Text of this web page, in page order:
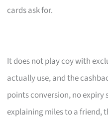
cards ask for.
It does not play coy with
actually use, and the
points conversion, no expiry
explaining miles to a friend,